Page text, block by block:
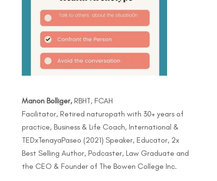
Manon Bolliger,RBHT, FCAH
Facilitator, Retired naturopath with 30+ years of
practice, Business & Life Coach, International &
TEDxTenayaPaseo (2021) Speaker, Educator, 2x
Best Selling Author, Podcaster, Law Graduate and
the CEO & Founder of The Bowen College Inc.